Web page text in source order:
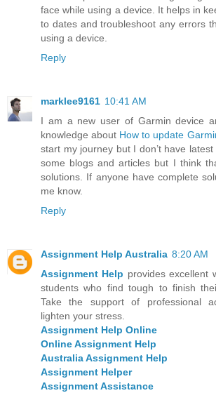
face while using a device. It helps in
to dates and troubleshoot any errors
using a device.
Reply
marklee9161 10:41 AM
I am a new user of Garmin device
knowledge about How to update
start my journey but I don’t have
some blogs and articles but I think
solutions. If anyone have complete
me know.
Reply
Assignment Help Australia 8:20 AM
Assignment Help provides excellent
students who find tough to finish
Take the support of professional
lighten your stress.
Assignment Help Online
Online Assignment Help
Australia Assignment Help
Assignment Helper
Assignment Assistance